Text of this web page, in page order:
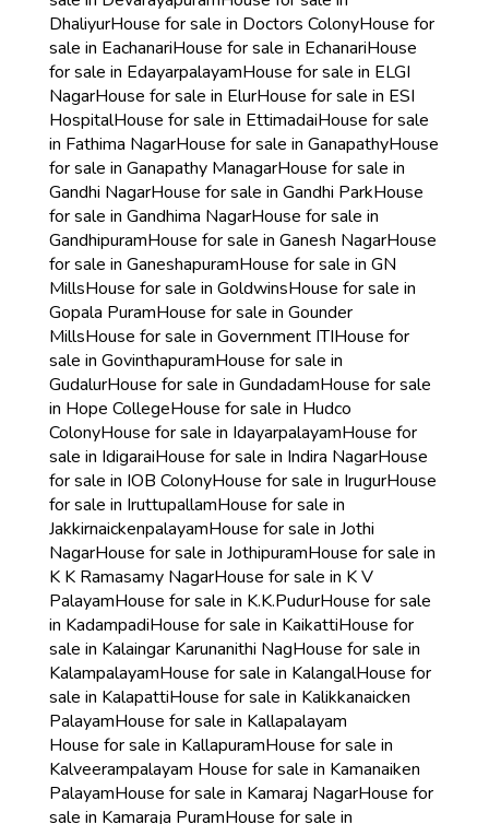
DhaliyurHouse for sale in Doctors ColonyHouse for
sale in EachanariHouse for sale in EchanariHouse
for sale in EdayarpalayamHouse for sale in ELGI
NagarHouse for sale in ElurHouse for sale in ESI
HospitalHouse for sale in EttimadaiHouse for sale
in Fathima NagarHouse for sale in GanapathyHouse
for sale in Ganapathy ManagarHouse for sale in
Gandhi NagarHouse for sale in Gandhi ParkHouse
for sale in Gandhima NagarHouse for sale in
GandhipuramHouse for sale in Ganesh NagarHouse
for sale in GaneshapuramHouse for sale in GN
MillsHouse for sale in GoldwinsHouse for sale in
Gopala PuramHouse for sale in Gounder
MillsHouse for sale in Government ITIHouse for
sale in GovinthapuramHouse for sale in
GudalurHouse for sale in GundadamHouse for sale
in Hope CollegeHouse for sale in Hudco
ColonyHouse for sale in IdayarpalayamHouse for
sale in IdigaraiHouse for sale in Indira NagarHouse
for sale in IOB ColonyHouse for sale in IrugurHouse
for sale in IruttupallamHouse for sale in
JakkirnaickenpalayamHouse for sale in Jothi
NagarHouse for sale in JothipuramHouse for sale in
K K Ramasamy NagarHouse for sale in K V
PalayamHouse for sale in K.K.PudurHouse for sale
in KadampadiHouse for sale in KaikattiHouse for
sale in Kalaingar Karunanithi NagHouse for sale in
KalampalayamHouse for sale in KalangalHouse for
sale in KalapattiHouse for sale in Kalikkanaicken
PalayamHouse for sale in Kallapalayam
House for sale in KallapuramHouse for sale in
Kalveerampalayam House for sale in Kamanaiken
PalayamHouse for sale in Kamaraj NagarHouse for
sale in Kamaraja PuramHouse for sale in